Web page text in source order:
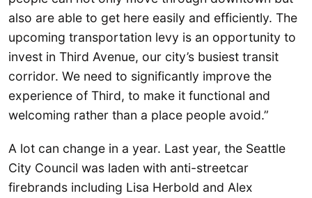
also are able to get here easily and efficiently. The
upcoming transportation levy is an opportunity to
invest in Third Avenue, our city’s busiest transit
corridor. We need to significantly improve the
experience of Third, to make it functional and
welcoming rather than a place people avoid.”
A lot can change in a year. Last year, the Seattle
City Council was laden with anti-streetcar
firebrands including Lisa Herbold and Alex